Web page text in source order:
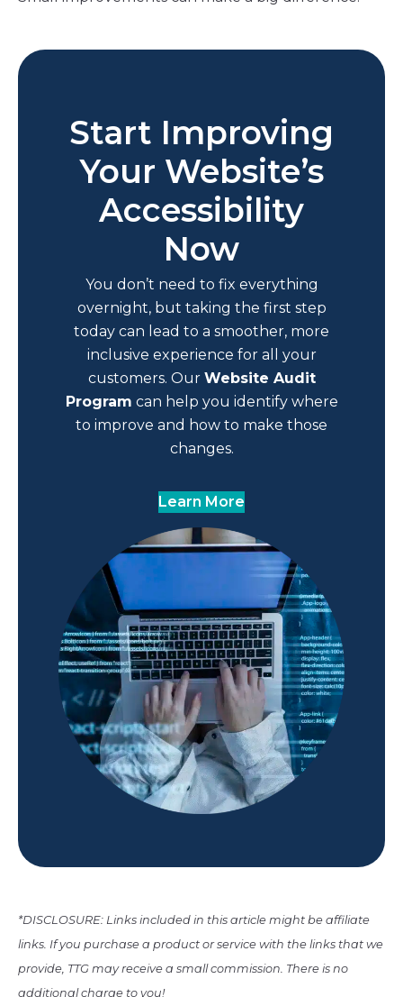
Start Improving
Your Website’s
Accessibility
Now
You don’t need to fix everything
overnight, but taking the first step
today can lead to a smoother, more
inclusive experience for all your
customers. Our Website Audit
Program can help you identify where
to improve and how to make those
changes.
Learn More
*DISCLOSURE: Links included in this article might be affiliate
links. If you purchase a product or service with the links that we
provide, TTG may receive a small commission. There is no
additional charge to you!